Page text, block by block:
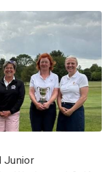
Junior